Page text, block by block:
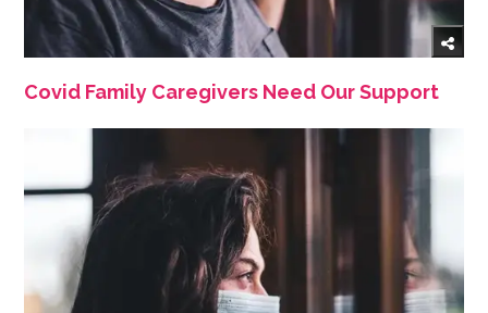
Covid Family Caregivers Need Our Support